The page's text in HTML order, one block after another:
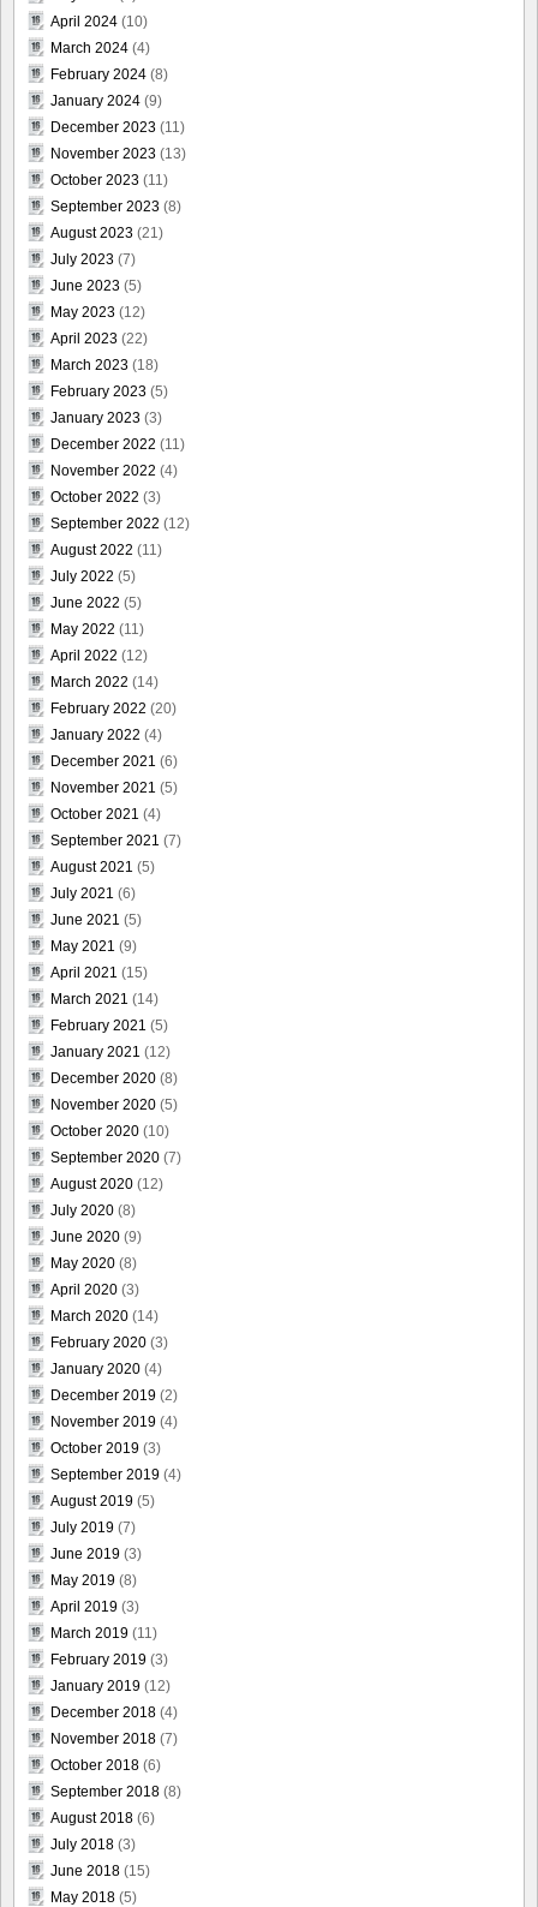
April 2024 (10)
March 2024 (4)
February 2024 (8)
January 2024 (9)
December 2023 (11)
November 2023 (13)
October 2023 (11)
September 2023 (8)
August 2023 (21)
July 2023 (7)
June 2023 (5)
May 2023 (12)
April 2023 (22)
March 2023 (18)
February 2023 (5)
January 2023 (3)
December 2022 (11)
November 2022 (4)
October 2022 (3)
September 2022 (12)
August 2022 (11)
July 2022 (5)
June 2022 (5)
May 2022 (11)
April 2022 (12)
March 2022 (14)
February 2022 (20)
January 2022 (4)
December 2021 (6)
November 2021 (5)
October 2021 (4)
September 2021 (7)
August 2021 (5)
July 2021 (6)
June 2021 (5)
May 2021 (9)
April 2021 (15)
March 2021 (14)
February 2021 (5)
January 2021 (12)
December 2020 (8)
November 2020 (5)
October 2020 (10)
September 2020 (7)
August 2020 (12)
July 2020 (8)
June 2020 (9)
May 2020 (8)
April 2020 (3)
March 2020 (14)
February 2020 (3)
January 2020 (4)
December 2019 (2)
November 2019 (4)
October 2019 (3)
September 2019 (4)
August 2019 (5)
July 2019 (7)
June 2019 (3)
May 2019 (8)
April 2019 (3)
March 2019 (11)
February 2019 (3)
January 2019 (12)
December 2018 (4)
November 2018 (7)
October 2018 (6)
September 2018 (8)
August 2018 (6)
July 2018 (3)
June 2018 (15)
May 2018 (5)